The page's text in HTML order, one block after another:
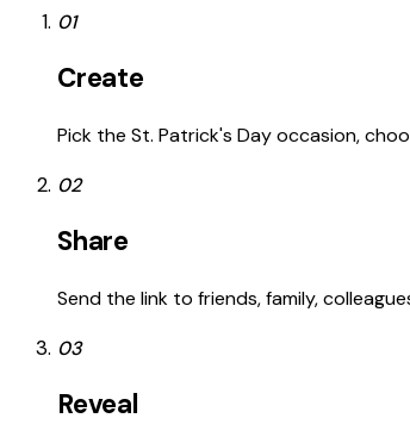
01
Create
Pick the St. Patrick's Day occasion,
02
Share
Send the link to friends, family,
03
Reveal